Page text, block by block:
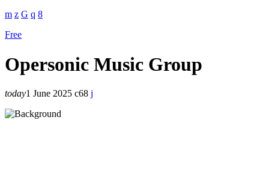
Free
Opersonic Music Group
today1 June 2025 68